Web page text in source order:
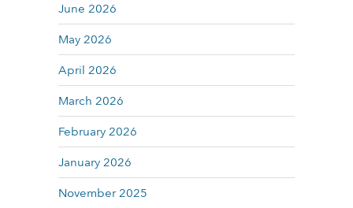
June 2026
May 2026
April 2026
March 2026
February 2026
January 2026
November 2025